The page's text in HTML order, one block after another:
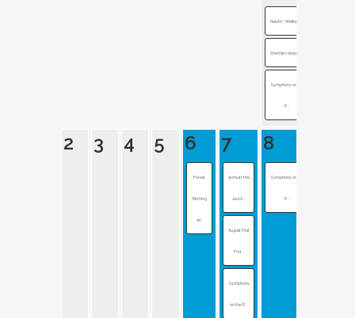
Health + Wellness...
Sheridan Jeep Inv...
Symphony on the
P...
2 3 4 5 6
Forest
Bathing
wi...
7
Jams at the
Junct...
August First
Frid...
Symphony
on the P...
8
Symphony on the
P...